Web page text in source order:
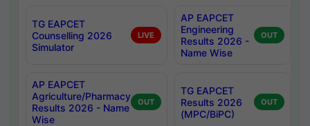
TG EAPCET
Counselling 2026
Simulator
LIVE
AP EAPCET
Engineering
Results 2026 -
Name Wise
OUT
AP EAPCET
Agriculture/Pharmacy
Results 2026 - Name
Wise
OUT
TG EAPCET
Results 2026
(MPC/BiPC)
OUT